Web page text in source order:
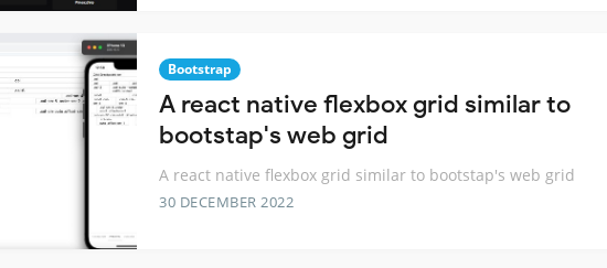
Bootstrap
A react native flexbox grid similar to
bootstap's web grid
A react native flexbox grid similar to bootstap's web grid
30 DECEMBER 2022